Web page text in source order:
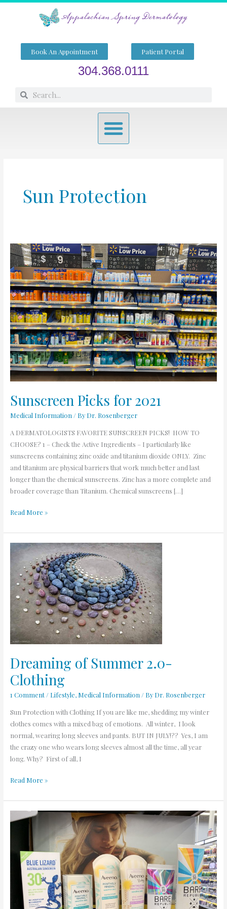
Skip
Book An Appointment Patient Portal
304.368.0111
SearchSearch
Menu
Sun Protection
Sunscreen Picks for 2021
Medical Information / By Dr. Rosenberger
A DERMATOLOGISTS FAVORITE SUNSCREEN PICKS! HOW TO
CHOOSE? 1 – Check the Active Ingredients – I particularly like
sunscreens containing zinc oxide and titanium dioxide ONLY. Zinc
and titanium are physical barriers that work much better and last
longer than the chemical sunscreens. Zinc has a more complete and
broader coverage than Titanium. Chemical sunscreens […]
Sunscreen
Picks
for
2021
Read More »
Dreaming of Summer 2.0-
Clothing
1 Comment / Lifestyle, Medical Information / By Dr. Rosenberger
Sun Protection with Clothing If you are like me, shedding my winter
clothes comes with a mixed bag of emotions. All winter, I look
normal, wearing long sleeves and pants. BUT IN JULY!?? Yes, I am
the crazy one who wears long sleeves almost all the time, all year
long. Why? First of all, I
Dreaming
Summer
2.0-
Clothing
Read More »
Rosenberger’s
Sunscreen
Picks